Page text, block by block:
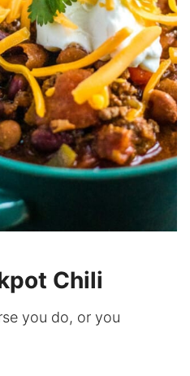
Chili
you do, or you